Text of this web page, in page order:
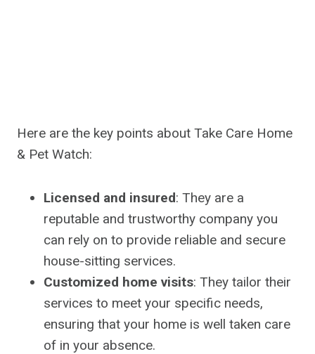
Here are the key points about Take Care Home
& Pet Watch:
Licensed and insured: They are a
reputable and trustworthy company you
can rely on to provide reliable and secure
house-sitting services.
Customized home visits: They tailor their
services to meet your specific needs,
ensuring that your home is well taken care
of in your absence.